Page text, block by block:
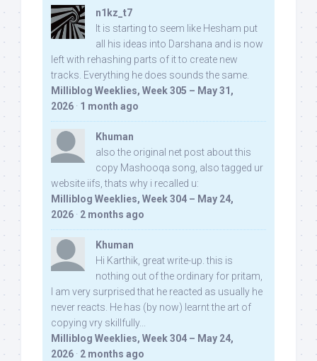
n1kz_t7
It is starting to seem like Hesham put
all his ideas into Darshana and is now
left with rehashing parts of it to create new
tracks. Everything he does sounds the same.
Milliblog Weeklies, Week 305 – May 31,
2026 · 1 month ago
Khuman
also the original net post about this
copy Mashooqa song, also tagged ur
website iifs, thats why i recalled u:
Milliblog Weeklies, Week 304 – May 24,
2026 · 2 months ago
Khuman
Hi Karthik, great write-up. this is
nothing out of the ordinary for pritam,
I am very surprised that he reacted as usually he
never reacts. He has (by now) learnt the art of
copying vry skillfully...
Milliblog Weeklies, Week 304 – May 24,
2026 · 2 months ago